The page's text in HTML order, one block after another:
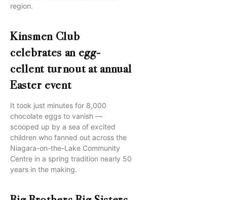
region.
Kinsmen Club
celebrates an egg-
cellent turnout at annual
Easter event
It took just minutes for 8,000
chocolate eggs to vanish —
scooped up by a sea of excited
children who fanned out across the
Niagara-on-the-Lake Community
Centre in a spring tradition nearly 50
years in the making.